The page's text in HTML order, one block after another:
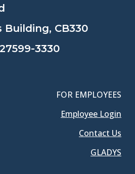
Building, CB330
3330
FOR EMPLOYEES
Employee Login
Contact Us
GLADYS